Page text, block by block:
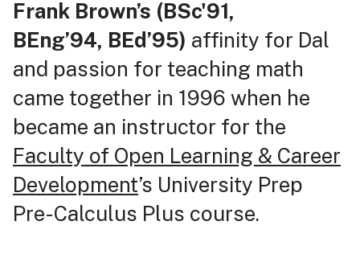
Frank Brown’s (BSc'91,
BEng’94, BEd’95) affinity for Dal
and passion for teaching math
came together in 1996 when he
became an instructor for the
Faculty of Open Learning & Career
Development’s University Prep
Pre-Calculus Plus course.